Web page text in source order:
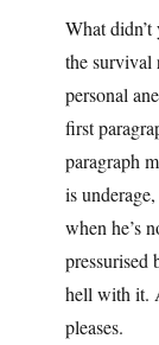
What
the survival
personal
first
paragraph
is
when he’s
pressurised
hell with it.
pleases.